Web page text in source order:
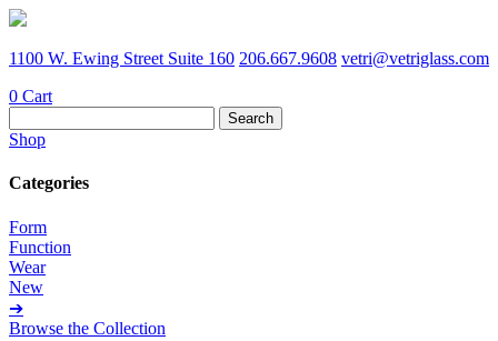
1100 W. Ewing Street Suite 160 206.667.9608 vetri@vetriglass.com
0 Cart
for:
Shop
Categories
Form
Function
Wear
New
➔
Browse the Collection